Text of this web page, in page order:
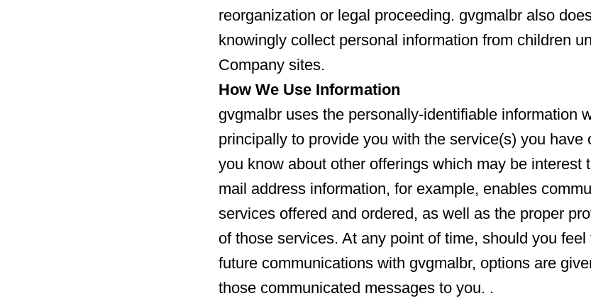
reorganization or legal proceeding. gvgmalbr also
knowingly collect personal information from children
Company sites.
How We Use Information
gvgmalbr uses the personally-identifiable information
principally to provide you with the service(s) you have
you know about other offerings which may be interest
mail address information, for example, enables
services offered and ordered, as well as the proper
of those services. At any point of time, should you
future communications with gvgmalbr, options are
those communicated messages to you. .